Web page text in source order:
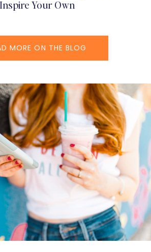
Inspire Your Own
MORE ON THE BLOG